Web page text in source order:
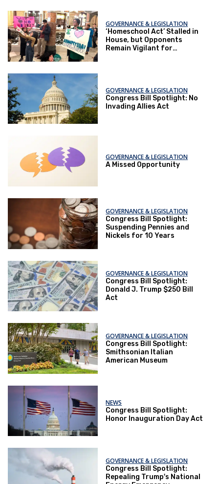
GOVERNANCE & LEGISLATION
‘Homeschool Act’ Stalled in
House, but Opponents
Remain Vigilant for
GOVERNANCE & LEGISLATION
Congress Bill Spotlight: No
Invading Allies Act
GOVERNANCE & LEGISLATION
A Missed Opportunity
GOVERNANCE & LEGISLATION
Congress Bill Spotlight:
Suspending Pennies and
Nickels for 10 Years
GOVERNANCE & LEGISLATION
Congress Bill Spotlight:
Donald J. Trump $250 Bill
Act
GOVERNANCE & LEGISLATION
Congress Bill Spotlight:
Smithsonian Italian
American Museum
NEWS
Congress Bill Spotlight:
Honor Inauguration Day Act
GOVERNANCE & LEGISLATION
Congress Bill Spotlight:
Repealing Trump's National